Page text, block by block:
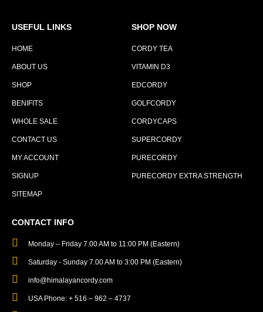
USEFUL LINKS
HOME
ABOUT US
SHOP
BENIFITS
WHOLE SALE
CONTACT US
MY ACCOUNT
SIGNUP
SITEMAP
SHOP NOW
CORDY TEA
VITAMIN D3
EDCORDY
GOLFCORDY
CORDYCAPS
SUPERCORDY
PURECORDY
PURECORDY EXTRA STRENGTH
CONTACT INFO
Monday – Friday 7.00 AM to 11:00 PM (Eastern)
Saturday - Sunday 7.00 AM to 3:00 PM (Eastern)
info@himalayancordy.com
USA Phone: + 516 – 962 – 4737